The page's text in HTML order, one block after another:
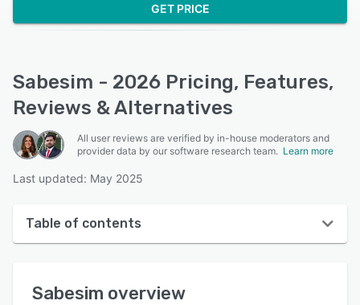
GET PRICE
Sabesim - 2026 Pricing, Features,
Reviews & Alternatives
All user reviews are verified by in-house moderators and
provider data by our software research team. Learn more
Last updated: May 2025
Table of contents
User interface
Sabesim overview